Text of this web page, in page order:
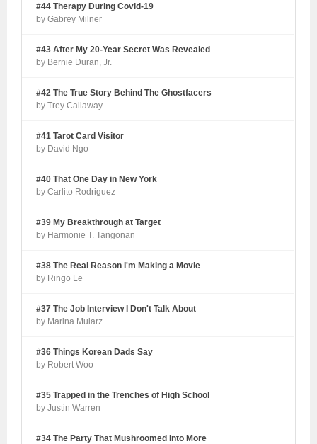
#44 Therapy During Covid-19
by Gabrey Milner
#43 After My 20-Year Secret Was Revealed
by Bernie Duran, Jr.
#42 The True Story Behind The Ghostfacers
by Trey Callaway
#41 Tarot Card Visitor
by David Ngo
#40 That One Day in New York
by Carlito Rodriguez
#39 My Breakthrough at Target
by Harmonie T. Tangonan
#38 The Real Reason I'm Making a Movie
by Ringo Le
#37 The Job Interview I Don't Talk About
by Marina Mularz
#36 Things Korean Dads Say
by Robert Woo
#35 Trapped in the Trenches of High School
by Justin Warren
#34 The Party That Mushroomed Into More